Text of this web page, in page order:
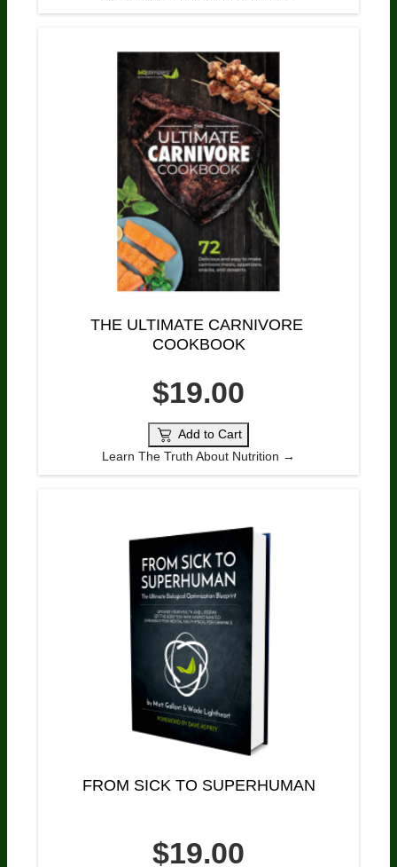
THE ULTIMATE CARNIVORE
COOKBOOK
$19.00
Add to Cart
Learn The Truth About Nutrition →
FROM SICK TO SUPERHUMAN
$19.00